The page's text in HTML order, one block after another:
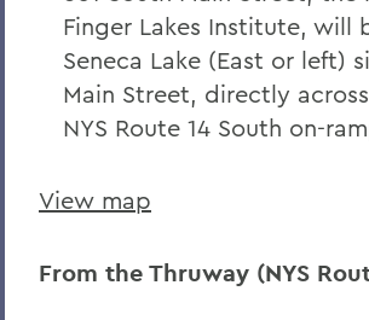
Finger Lakes Institute, will
Seneca Lake (East or left)
Main Street, directly
NYS Route 14 South on-
View map
From the Thruway (NYS